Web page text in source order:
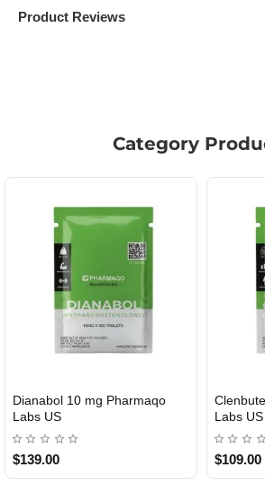
Product Reviews
Category
Pharmaqo
Clenbuterol 40 mcg